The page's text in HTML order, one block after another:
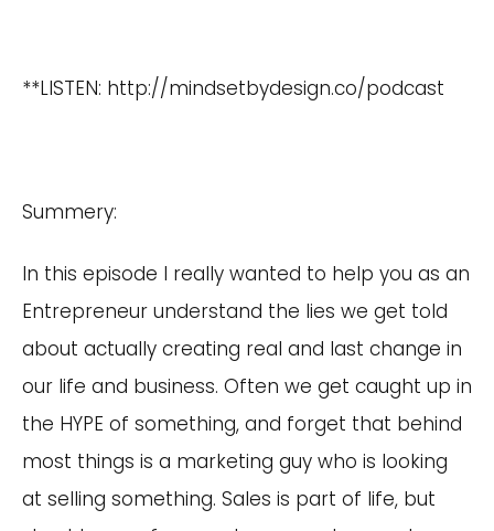
**LISTEN: http://mindsetbydesign.co/podcast
Summery:
In this episode I really wanted to help you as an
Entrepreneur understand the lies we get told
about actually creating real and last change in
our life and business. Often we get caught up in
the HYPE of something, and forget that behind
most things is a marketing guy who is looking
at selling something. Sales is part of life, but